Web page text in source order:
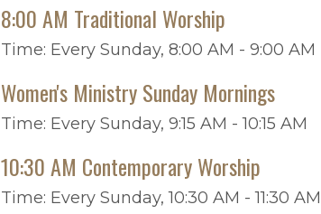
8:00 AM Traditional Worship
Time: Every Sunday, 8:00 AM - 9:00 AM
Women's Ministry Sunday Mornings
Time: Every Sunday, 9:15 AM - 10:15 AM
10:30 AM Contemporary Worship
Time: Every Sunday,10:30 AM - 11:30 AM